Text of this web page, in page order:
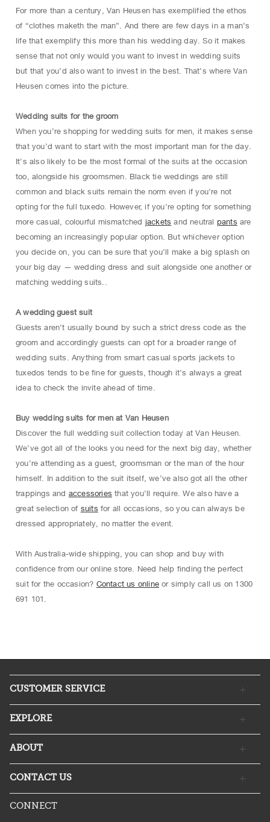
For more than a century, Van Heusen has exemplified the ethos
of “clothes maketh the man”. And there are few days in a man’s
life that exemplify this more than his wedding day. So it makes
sense that not only would you want to invest in wedding suits
but that you’d also want to invest in the best. That’s where Van
Heusen comes into the picture.
Wedding suits for the groom
When you’re shopping for wedding suits for men, it makes sense
that you’d want to start with the most important man for the day.
It’s also likely to be the most formal of the suits at the occasion
too, alongside his groomsmen. Black tie weddings are still
common and black suits remain the norm even if you’re not
opting for the full tuxedo. However, if you’re opting for something
more casual, colourful mismatched jackets and neutral pants are
becoming an increasingly popular option. But whichever option
you decide on, you can be sure that you’ll make a big splash on
your big day — wedding dress and suit alongside one another or
matching wedding suits..
A wedding guest suit
Guests aren’t usually bound by such a strict dress code as the
groom and accordingly guests can opt for a broader range of
wedding suits. Anything from smart casual sports jackets to
tuxedos tends to be fine for guests, though it’s always a great
idea to check the invite ahead of time.
Buy wedding suits for men at Van Heusen
Discover the full wedding suit collection today at Van Heusen.
We’ve got all of the looks you need for the next big day, whether
you’re attending as a guest, groomsman or the man of the hour
himself. In addition to the suit itself, we’ve also got all the other
trappings and accessories that you’ll require. We also have a
great selection of suits for all occasions, so you can always be
dressed appropriately, no matter the event.
With Australia-wide shipping, you can shop and buy with
confidence from our online store. Need help finding the perfect
suit for the occasion? Contact us online or simply call us on 1300
691 101.
CUSTOMER SERVICE
EXPLORE
ABOUT
CONTACT US
CONNECT